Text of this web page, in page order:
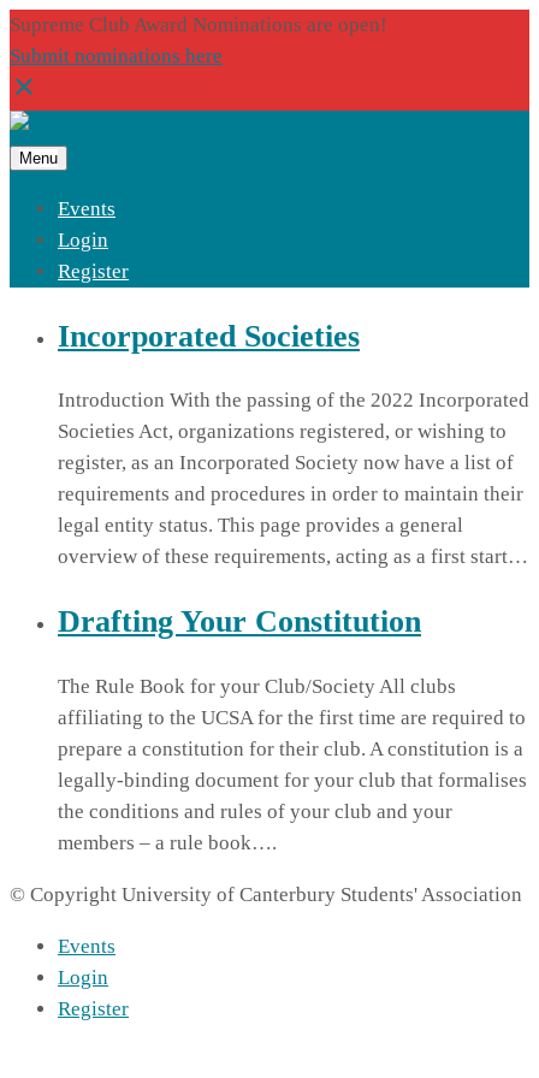
Supreme Club Award Nominations are open!
Submit nominations here
Menu
Events
Login
Register
Incorporated Societies
Introduction With the passing of the 2022 Incorporated
Societies Act, organizations registered, or wishing to
register, as an Incorporated Society now have a list of
requirements and procedures in order to maintain their
legal entity status. This page provides a general
overview of these requirements, acting as a first start…
Drafting Your Constitution
The Rule Book for your Club/Society All clubs
affiliating to the UCSA for the first time are required to
prepare a constitution for their club. A constitution is a
legally-binding document for your club that formalises
the conditions and rules of your club and your
members – a rule book….
© Copyright University of Canterbury Students' Association
Events
Login
Register